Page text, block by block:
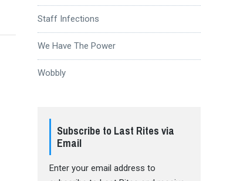
Staff Infections
We Have The Power
Wobbly
Subscribe to Last Rites via
Email
Enter your email address to